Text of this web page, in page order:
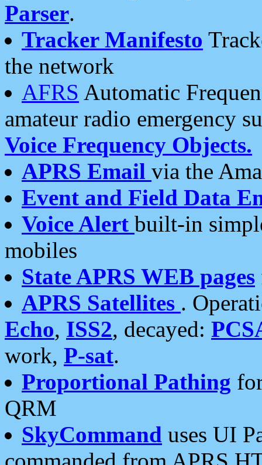
Parser.
Tracker Manifesto
the network
AFRS Automatic
amateur radio emergency
Voice Frequency Objects.
APRS Email via the
Event and Field Data
Voice Alert built-in
mobiles
State APRS WEB pages
APRS Satellites .
Echo, ISS2, decayed:
work, P-sat.
Proportional Pathing
QRM
SkyCommand uses UI